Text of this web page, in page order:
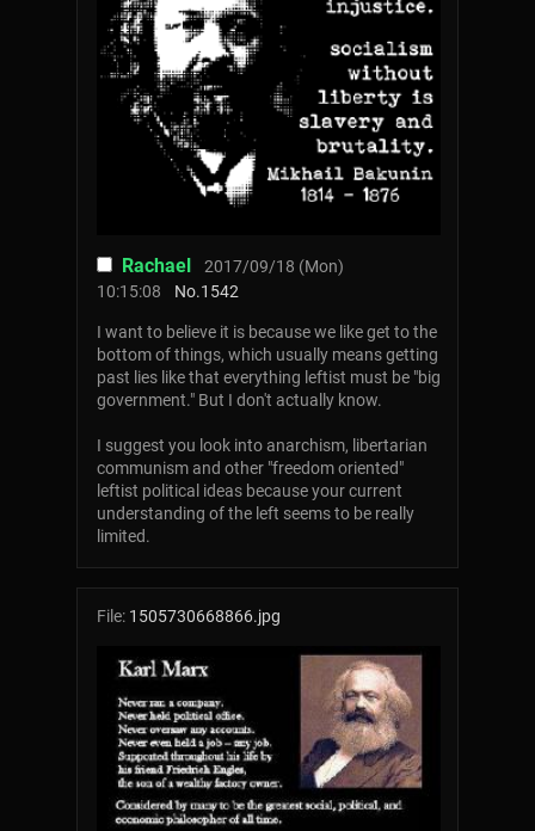
Rachael
2017/09/18 (Mon)
10:15:08
No.1542
I want to believe it is because we like get to the
bottom of things, which usually means getting
past lies like that everything leftist must be "big
government." But I don't actually know.
I suggest you look into anarchism, libertarian
communism and other "freedom oriented"
leftist political ideas because your current
understanding of the left seems to be really
limited.
File: 1505730668866.jpg